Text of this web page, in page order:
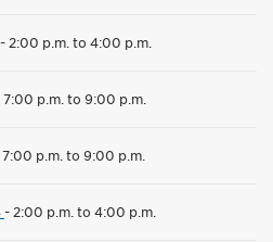
-2:00 p.m. to 4:00 p.m.
7:00 p.m. to 9:00 p.m.
7:00 p.m. to 9:00 p.m.
-2:00 p.m. to 4:00 p.m.